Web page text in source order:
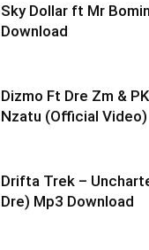
Sky Dollar ft Mr
Download
Dizmo Ft Dre Zm &
Nzatu (Official Video)
Drifta Trek –
Dre) Mp3 Download